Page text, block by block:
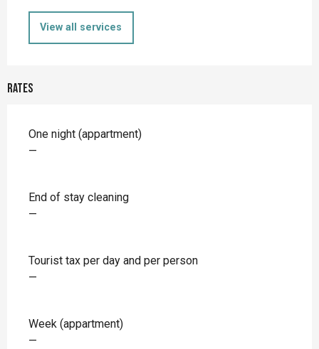
View all services
Rates
Rates 2026
One night (appartment)
—
End of stay cleaning
—
Tourist tax per day and per person
—
Week (appartment)
—